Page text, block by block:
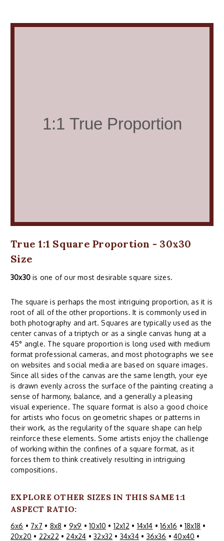
True 1:1 Square Proportion - 30x30
Size
30x30 is one of our most desirable square sizes.
The square is perhaps the most intriguing proportion, as it is
root of all of the other proportions. It is commonly used in
both photography and art. Squares are typically used as the
center canvas of a triptych or as a single canvas hung at a
45° angle. The square proportion is long used with medium
format professional cameras, and most photographs we see
on websites and social media are based on square images.
Since all sides of the canvas are the same length, your eye
is drawn evenly across the surface of the painting creating a
sense of harmony, balance, and a generally a pleasing
visual experience. The square format is also a good choice
for artists who focus on geometric shapes or patterns in
their work, as the regularity of the square shape can help
reinforce these elements. Some artists enjoy the challenge
of working within the confines of a square format, as it
forces them to think creatively resulting in intriguing
compositions.
EXPLORE OTHER SIZES IN THIS SAME 1:1
ASPECT RATIO:
6x6 • 7x7 • 8x8 • 9x9 •10x10 • 12x12 • 14x14 •16x16 • 18x18 •
20x20 • 22x22 • 24x24 •32x32 • 34x34• 36x36 •40x40 •